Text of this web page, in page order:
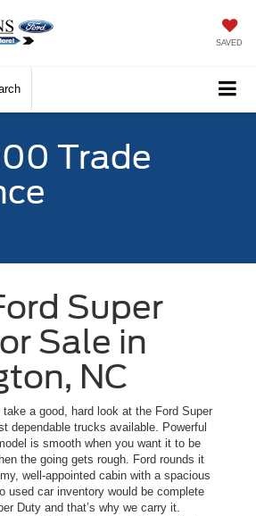
SAVED
Trade
Super
Sale in
NC
take a good, hard look at the Ford Super
dependable trucks available. Powerful
is smooth when you want it to be
the going gets rough. Ford rounds it
well-appointed cabin with a spacious
used car inventory would be complete
Duty and that’s why we carry it.